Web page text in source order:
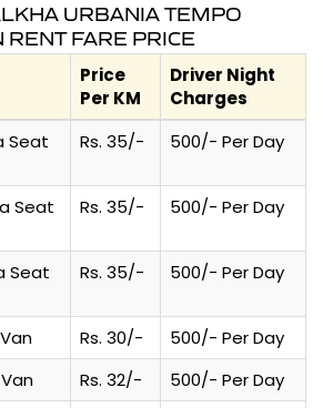
URBANIA TEMPO
FARE PRICE
Price
Per KM
Driver Night
Charges
Seat
Rs. 35/- 500/- Per Day
Seat
Rs. 35/- 500/- Per Day
Seat
Rs. 35/- 500/- Per Day
Rs. 30/-
500/- Per Day
Rs. 32/-
500/- Per Day